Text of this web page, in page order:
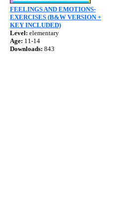
FEELINGS AND EMOTIONS-
EXERCISES (B&W VERSION +
KEY INCLUDED)
Level: elementary
Age: 11-14
Downloads: 843